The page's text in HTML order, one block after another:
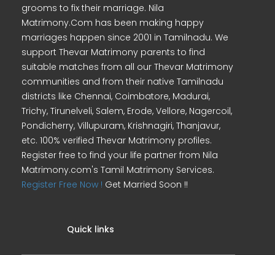
grooms to fix their marriage. Nila
Matrimony.Com has been making happy
marriages happen since 2001 in Tamilnadu. We
support Thevar Matrimony parents to find
suitable matches from all our Thevar Matrimony
communities and from their native Tamilnadu
districts like Chennai, Coimbatore, Madurai,
Trichy, Tirunelveli, Salem, Erode, Vellore, Nagercoil,
Pondicherry, Villupuram, Krishnagiri, Thanjavur,
etc. 100% verified Thevar Matrimony profiles.
Register free to find your life partner from Nila
Matrimony.com's Tamil Matrimony Services.
Register Free Now ! Get Married Soon !!
Quick links